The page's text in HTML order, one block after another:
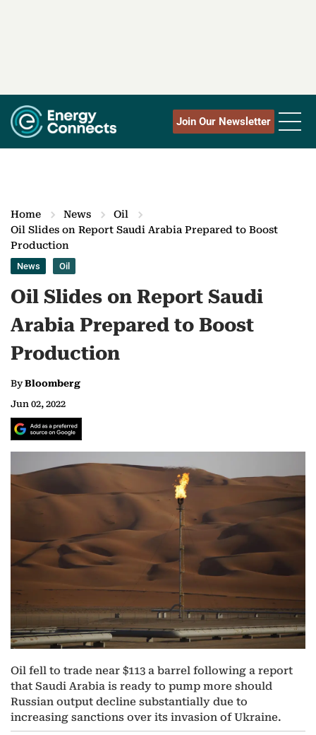
Join Our Newsletter
Home News
Oil
Oil Slides on Report Saudi Arabia Prepared to Boost
Production
News Oil
Oil Slides on Report Saudi
Arabia Prepared to Boost
Production
ByBloomberg
Jun 02, 2022
Oil fell to trade near $113 a barrel following a report
that Saudi Arabia is ready to pump more should
Russian output decline substantially due to
increasing sanctions over its invasion of Ukraine.